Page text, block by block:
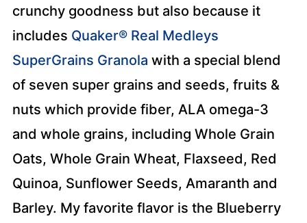
crunchy goodness but also because it
includes Quaker® Real Medleys
SuperGrains Granola with a special blend
of seven super grains and seeds, fruits &
nuts which provide fiber, ALA omega-3
and whole grains, including Whole Grain
Oats, Whole Grain Wheat, Flaxseed, Red
Quinoa, Sunflower Seeds, Amaranth and
Barley. My favorite flavor is the Blueberry